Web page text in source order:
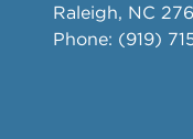
Raleigh, NC
Phone: (919)